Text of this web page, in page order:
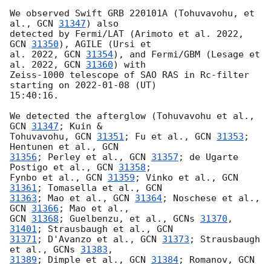
We observed Swift GRB 220101A (Tohuvavohu, et
al., GCN 31347) also
GCN 31350), AGILE (Ursi et
al. 2022, GCN 31354), and Fermi/GBM (Lesage et
al. 2022, GCN 31360) with
Zeiss-1000 telescope of SAO RAS in Rc-filter
starting on 2022-01-08 (UT)
15:40:16.
GCN 31347 ; Kuin &
Tohuvavohu, GCN 31351 ; Fu et al., GCN 31353 ;
Hentunen et al.,
31356 ; Perley et al., GCN 31357 ; de Ugarte
Postigo et al., GCN 31358 ;
Fynbo et al., GCN 31359 ; Vinko et al., GCN
31361 ; Tomasella et al.,
31363 ; Mao et al., GCN 31364
GCN 31366
GCN 31368 ; Guelbenzu, et al., GCNs 31370 ,
31401 ; Strausbaugh et al.,
31371 ; D'Avanzo et al., GCN 31373 ; Strausbaugh
et al., GCNs 31383
31389 ; Dimple et al., GCN 31384; Romanov, GCN